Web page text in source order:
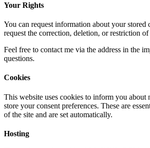
Your Rights
You can request information about your stored
request the correction, deletion, or restriction of
Feel free to contact me via the address in the
questions.
Cookies
This website uses cookies to inform you about
store your consent preferences. These are
of the site and are set automatically.
Hosting